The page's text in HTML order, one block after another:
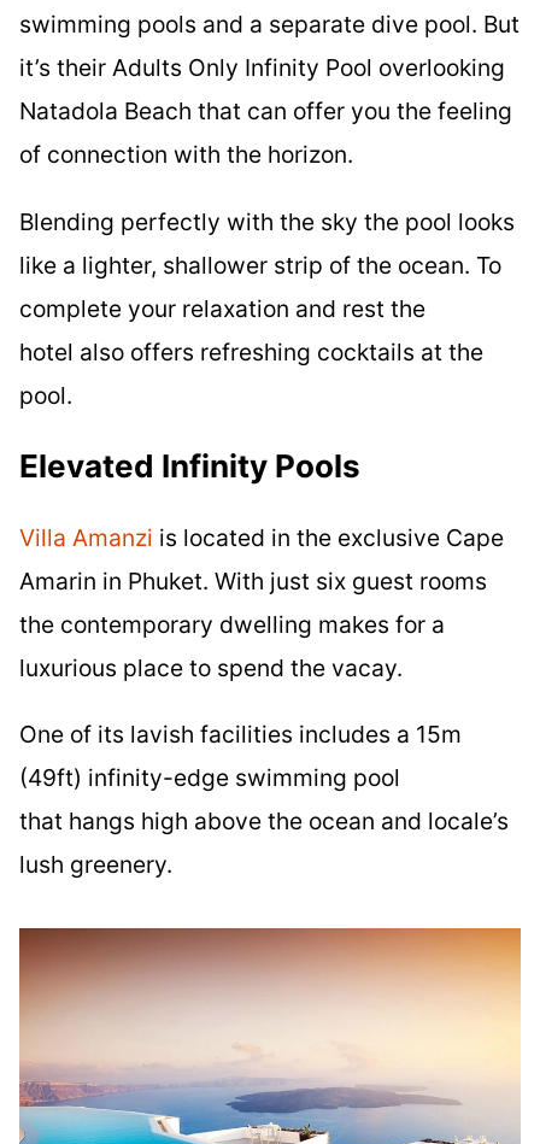
swimming pools and a separate dive pool. But
it’s their Adults Only Infinity Pool overlooking
Natadola Beach that can offer you the feeling
of connection with the horizon.
Blending perfectly with the sky the pool looks
like a lighter, shallower strip of the ocean. To
complete your relaxation and rest the
hotel also offers refreshing cocktails at the
pool.
Elevated Infinity Pools
Villa Amanzi is located in the exclusive Cape
Amarin in Phuket. With just six guest rooms
the contemporary dwelling makes for a
luxurious place to spend the vacay.
One of its lavish facilities includes a 15m
(49ft) infinity-edge swimming pool
that hangs high above the ocean and locale’s
lush greenery.